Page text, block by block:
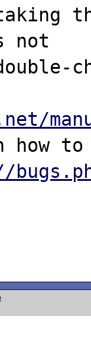
not
how